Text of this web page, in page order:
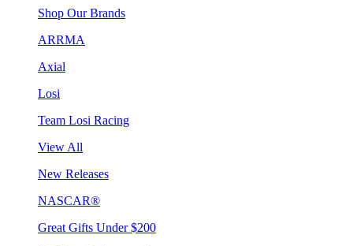
Shop Our Brands
ARRMA
Axial
Losi
Team Losi Racing
View All
New Releases
NASCAR®
Great Gifts Under $200